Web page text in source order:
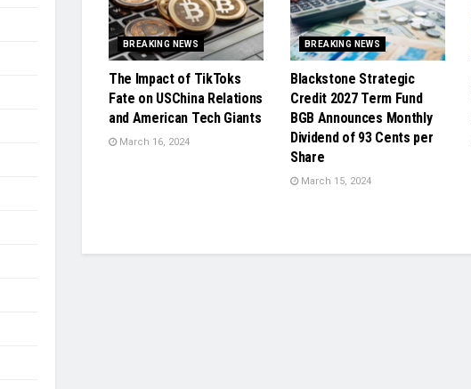
BREAKING NEWS
The Impact of TikToks
Fate on USChina Relations
and American Tech Giants
March 16, 2024
BREAKING NEWS
Blackstone Strategic
Credit 2027 Term Fund
BGB Announces Monthly
Dividend of 93 Cents per
Share
March 15, 2024